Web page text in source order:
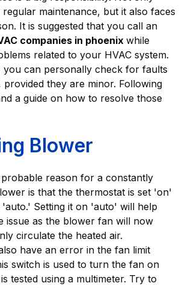
regular maintenance, but it also faces
It is suggested that you call an
companies in phoenix while
related to your HVAC system.
you can personally check for faults
they are minor. Following
a guide on how to resolve those
Blower
reason for a constantly
is that the thermostat is set 'on'
'auto.' Setting it on 'auto' will help
issue as the blower fan will now
circulate the heated air.
have an error in the fan limit
switch is used to turn the fan on
tested using a multimeter. Try to